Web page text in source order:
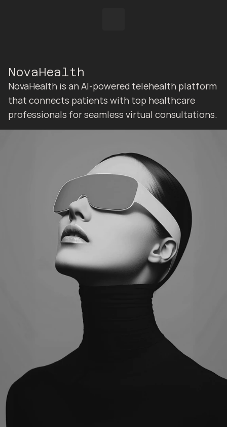
NovaHealth
NovaHealth is an AI-powered telehealth platform
that connects patients with top healthcare
professionals for seamless virtual consultations.